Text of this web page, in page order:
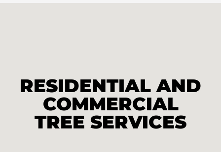
RESIDENTIAL AND
COMMERCIAL
TREE SERVICES